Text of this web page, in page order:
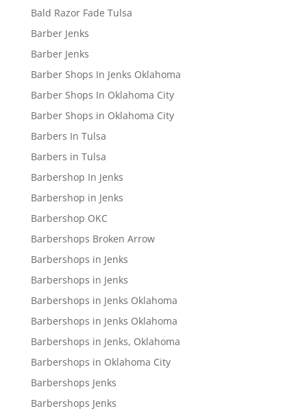
Bald Razor Fade Tulsa
Barber Jenks
Barber Jenks
Barber Shops In Jenks Oklahoma
Barber Shops In Oklahoma City
Barber Shops in Oklahoma City
Barbers In Tulsa
Barbers in Tulsa
Barbershop In Jenks
Barbershop in Jenks
Barbershop OKC
Barbershops Broken Arrow
Barbershops in Jenks
Barbershops in Jenks
Barbershops in Jenks Oklahoma
Barbershops in Jenks Oklahoma
Barbershops in Jenks, Oklahoma
Barbershops in Oklahoma City
Barbershops Jenks
Barbershops Jenks